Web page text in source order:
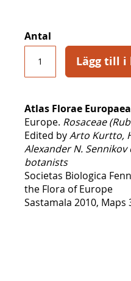
Antal
Lägg till i
Atlas Florae
Europe. Rosaceae
Edited byArto Kurtto,
Alexander N.
botanists
Societas Biologica
the Flora of Europe
Sastamala 2010, Maps